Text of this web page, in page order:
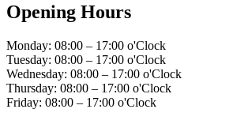
Opening Hours
Monday: 08:00 – 17:00 o'Clock
Tuesday: 08:00 – 17:00 o'Clock
Wednesday: 08:00 – 17:00 o'Clock
Thursday: 08:00 – 17:00 o'Clock
Friday: 08:00 – 17:00 o'Clock